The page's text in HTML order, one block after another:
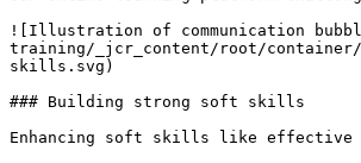
![Illustration of communication
training/_jcr_content/root/container/
skills.svg)
### Building strong soft skills
Enhancing soft skills like effective